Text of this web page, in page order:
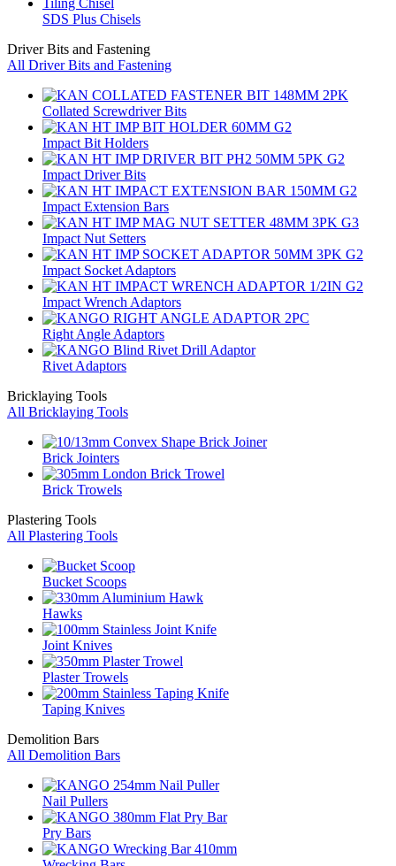
SDS Plus Chisels
Driver Bits and Fastening
All Driver Bits and Fastening
Collated Screwdriver Bits
Impact Bit Holders
Impact Driver Bits
Impact Extension Bars
Impact Nut Setters
Impact Socket Adaptors
Impact Wrench Adaptors
Right Angle Adaptors
Rivet Adaptors
Bricklaying Tools
All Bricklaying Tools
Brick Jointers
Brick Trowels
Plastering Tools
All Plastering Tools
Bucket Scoops
Hawks
Joint Knives
Plaster Trowels
Taping Knives
Demolition Bars
All Demolition Bars
Nail Pullers
Pry Bars